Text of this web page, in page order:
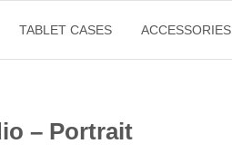
TABLET CASES ACCESSORIES
– Portrait